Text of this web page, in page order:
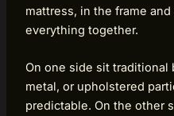
mattress, in the frame
everything together.
On one side sit traditional
metal, or upholstered
predictable. On the other